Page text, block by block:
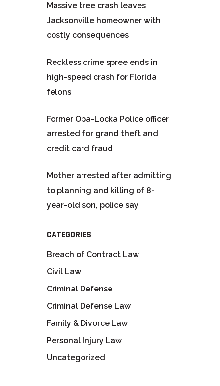
Massive tree crash leaves
Jacksonville homeowner with
costly consequences
Reckless crime spree ends in
high-speed crash for Florida
felons
Former Opa-Locka Police officer
arrested for grand theft and
credit card fraud
Mother arrested after admitting
to planning and killing of 8-
year-old son, police say
CATEGORIES
Breach of Contract Law
Civil Law
Criminal Defense
Criminal Defense Law
Family & Divorce Law
Personal Injury Law
Uncategorized